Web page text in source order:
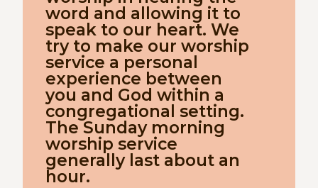
word and allowing it to
speak to our heart. We
try to make our worship
service a personal
experience between
you and God within a
congregational setting.
The Sunday morning
worship service
generally last about an
hour.